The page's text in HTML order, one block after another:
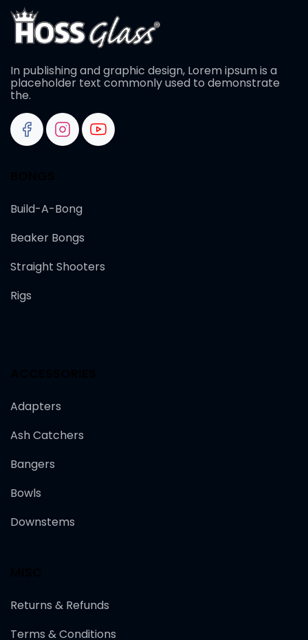
In publishing and graphic design, Lorem ipsum is a
placeholder text commonly used to demonstrate
the.
Build-A-Bong
Beaker Bongs
Straight Shooters
Rigs
Adapters
Ash Catchers
Bangers
Bowls
Downstems
Returns & Refunds
Terms & Conditions